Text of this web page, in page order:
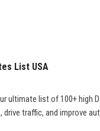
List USA
ultimate list of 100+ high
drive traffic, and improve